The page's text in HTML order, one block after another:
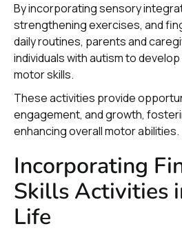
By incorporating sensory
strengthening exercises, and
daily routines, parents and
individuals with autism to
motor skills.
These activities provide
engagement, and growth,
enhancing overall motor abilities.
Incorporating
Skills Activities
Life